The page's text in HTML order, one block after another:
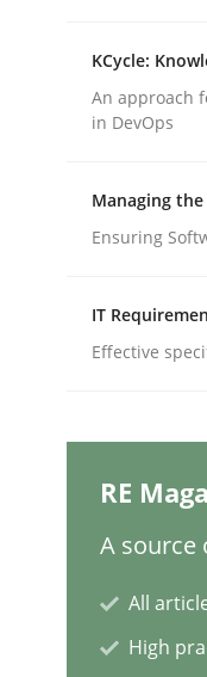
10. February
KCycle:
An approach
in DevOps
Managing
Ensuring
IT
Effective
RE
A source
All
High